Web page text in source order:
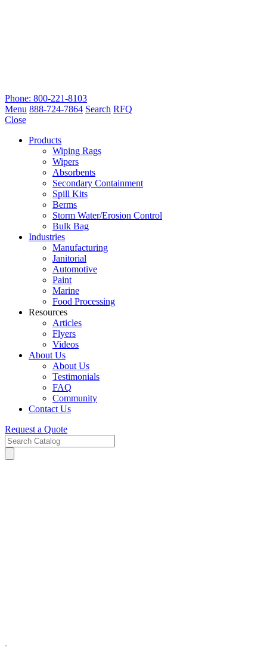
Phone: 800-221-8103
Menu 888-724-7864 Search RFQ
Close
Products
Wiping Rags
Wipers
Absorbents
Secondary Containment
Spill Kits
Berms
Storm Water/Erosion Control
Bulk Bag
Industries
Manufacturing
Janitorial
Automotive
Paint
Marine
Food Processing
Resources
Articles
Flyers
Videos
About Us
About Us
Testimonials
FAQ
Community
Contact Us
Request a Quote